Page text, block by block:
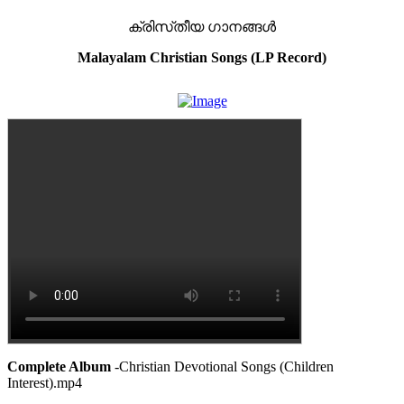
ക്രിസ്‌തീയ ഗാനങ്ങൾ
Malayalam Christian Songs (LP Record)
Complete Album -Christian Devotional Songs (Children
Interest).mp4